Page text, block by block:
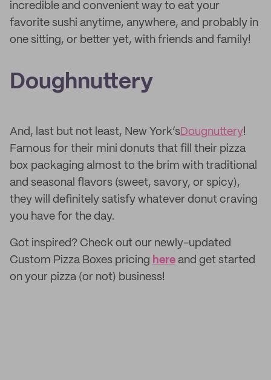
incredible and convenient way to eat your
favorite sushi anytime, anywhere, and probably in
one sitting, or better yet, with friends and family!
Doughnuttery
And, last but not least, New York’sDougnuttery!
Famous for their mini donuts that fill their pizza
box packaging almost to the brim with traditional
and seasonal flavors (sweet, savory, or spicy),
they will definitely satisfy whatever donut craving
you have for the day.
Got inspired? Check out our newly-updated
Custom Pizza Boxes pricing here and get started
on your pizza (or not) business!